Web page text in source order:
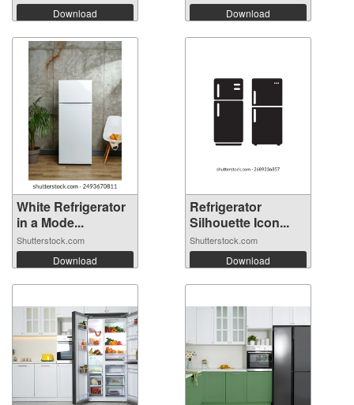
Download Download
White Refrigerator
in a Mode...
Shutterstock.com
Download
Refrigerator
Silhouette Icon...
Shutterstock.com
Download